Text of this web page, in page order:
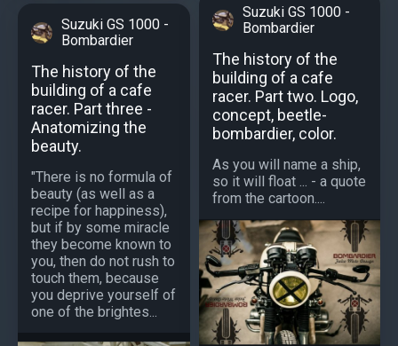
Suzuki GS 1000 -
Bombardier
The history of the
building of a cafe
racer. Part three -
Anatomizing the
beauty.
"There is no formula of
beauty (as well as a
recipe for happiness),
but if by some miracle
they become known to
you, then do not rush to
touch them, because
you deprive yourself of
one of the brightes...
Suzuki GS 1000 -
Bombardier
The history of the
building of a cafe
racer. Part two. Logo,
concept, beetle-
bombardier, color.
As you will name a ship,
so it will float ... - a quote
from the cartoon....